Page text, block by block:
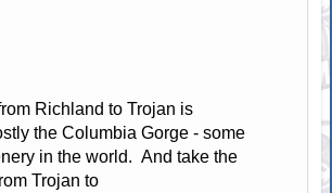
Richland to Trojan is
the Columbia Gorge - some
in the world. And take the
Trojan to